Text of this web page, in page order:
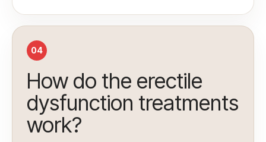
04
How do the erectile
dysfunction treatments
work?